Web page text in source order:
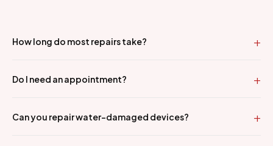
How long do most repairs take?
Do I need an appointment?
Can you repair water-damaged devices?